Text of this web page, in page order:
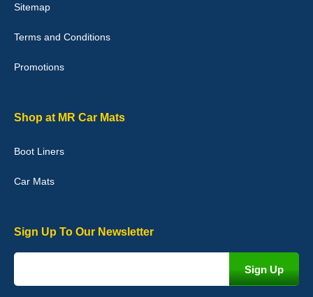
Good quality, nice colour trim. Quick delivery. Overall very pleased
02-Jan-26
Graeme Cavanagh
Sitemap
Terms and Conditions
Promotions
Shop at MR Car Mats
Boot Liners
Car Mats
Sign Up To Our Newsletter